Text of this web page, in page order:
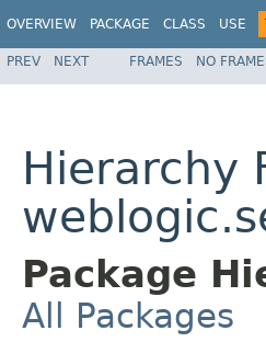
OVERVIEW PACKAGE CLASS USE
PREV NEXT FRAMES NO
Hierarchy
Package
All Packages